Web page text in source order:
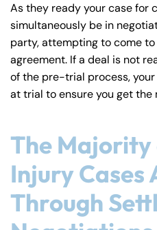
As they ready your case for
simultaneously be in
party, attempting to come
agreement. If a deal is not
of the pre-trial process,
at trial to ensure you get the
The Majority
Injury Cases
Through